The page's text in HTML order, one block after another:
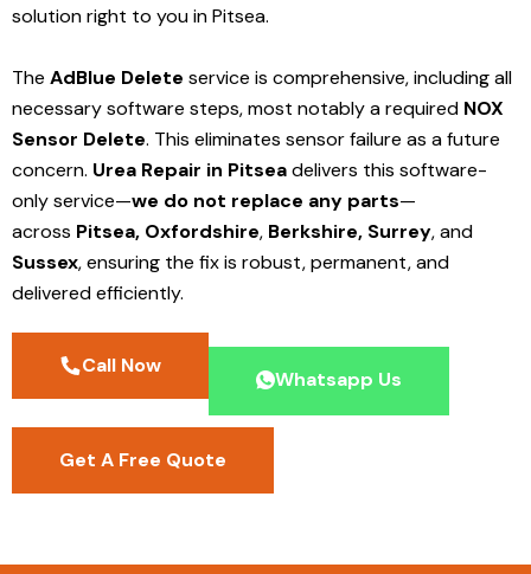
solution right to you in Pitsea.
The AdBlue Delete service is comprehensive, including all
necessary software steps, most notably a required NOX
Sensor Delete. This eliminates sensor failure as a future
concern. Urea Repair in Pitseadelivers this software-
only service—we do not replace any parts—
across Pitsea, Oxfordshire, Berkshire, Surrey, and
Sussex, ensuring the fix is robust, permanent, and
delivered efficiently.
Call Now
Whatsapp Us
Get A Free Quote